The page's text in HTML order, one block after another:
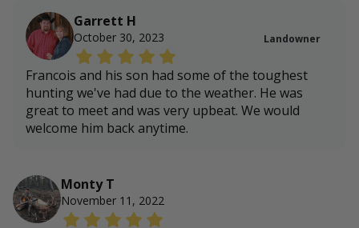
Garrett H
October 30, 2023 Landowner
Francois and his son had some of the toughest
hunting we've had due to the weather. He was
great to meet and was very upbeat. We would
welcome him back anytime.
Monty T
November 11, 2022